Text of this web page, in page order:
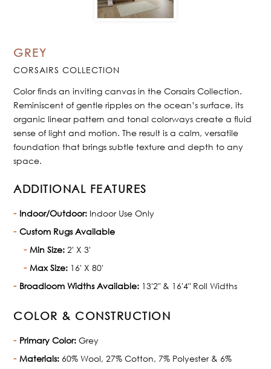
GREY
CORSAIRS COLLECTION
Color finds an inviting canvas in the Corsairs Collection.
Reminiscent of gentle ripples on the ocean’s surface, its
organic linear pattern and tonal colorways create a fluid
sense of light and motion. The result is a calm, versatile
foundation that brings subtle texture and depth to any
space.
ADDITIONAL FEATURES
Indoor/Outdoor: Indoor Use Only
Custom Rugs Available
Min Size: 2' X 3'
Max Size: 16' X 80'
Broadloom Widths Available: 13'2" & 16'4" Roll Widths
COLOR & CONSTRUCTION
Primary Color: Grey
Materials: 60% Wool, 27% Cotton, 7% Polyester & 6%